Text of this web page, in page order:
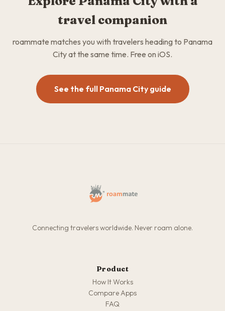
travel companion
roammate matches you with travelers heading to Panama
City at the same time. Free on iOS.
See the full Panama City guide
Connecting travelers worldwide. Never roam alone.
Product
How It Works
Compare Apps
FAQ